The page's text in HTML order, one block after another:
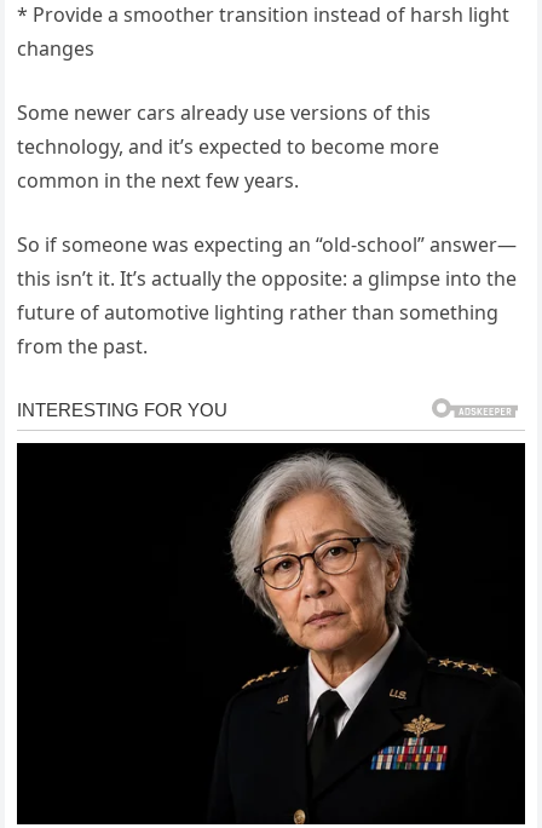
* Provide a smoother transition instead of harsh light
changes
Some newer cars already use versions of this
technology, and it’s expected to become more
common in the next few years.
So if someone was expecting an “old-school” answer—
this isn’t it. It’s actually the opposite: a glimpse into the
future of automotive lighting rather than something
from the past.